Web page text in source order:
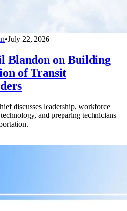
•July 22, 2026
Blandon on Building
of Transit
discusses leadership, workforce
and preparing technicians